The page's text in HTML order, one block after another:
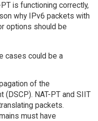
is functioning correctly,
why IPv6 packets with
options should be
cases could be a
of the
NAT-PT and SIIT
packets.
must have